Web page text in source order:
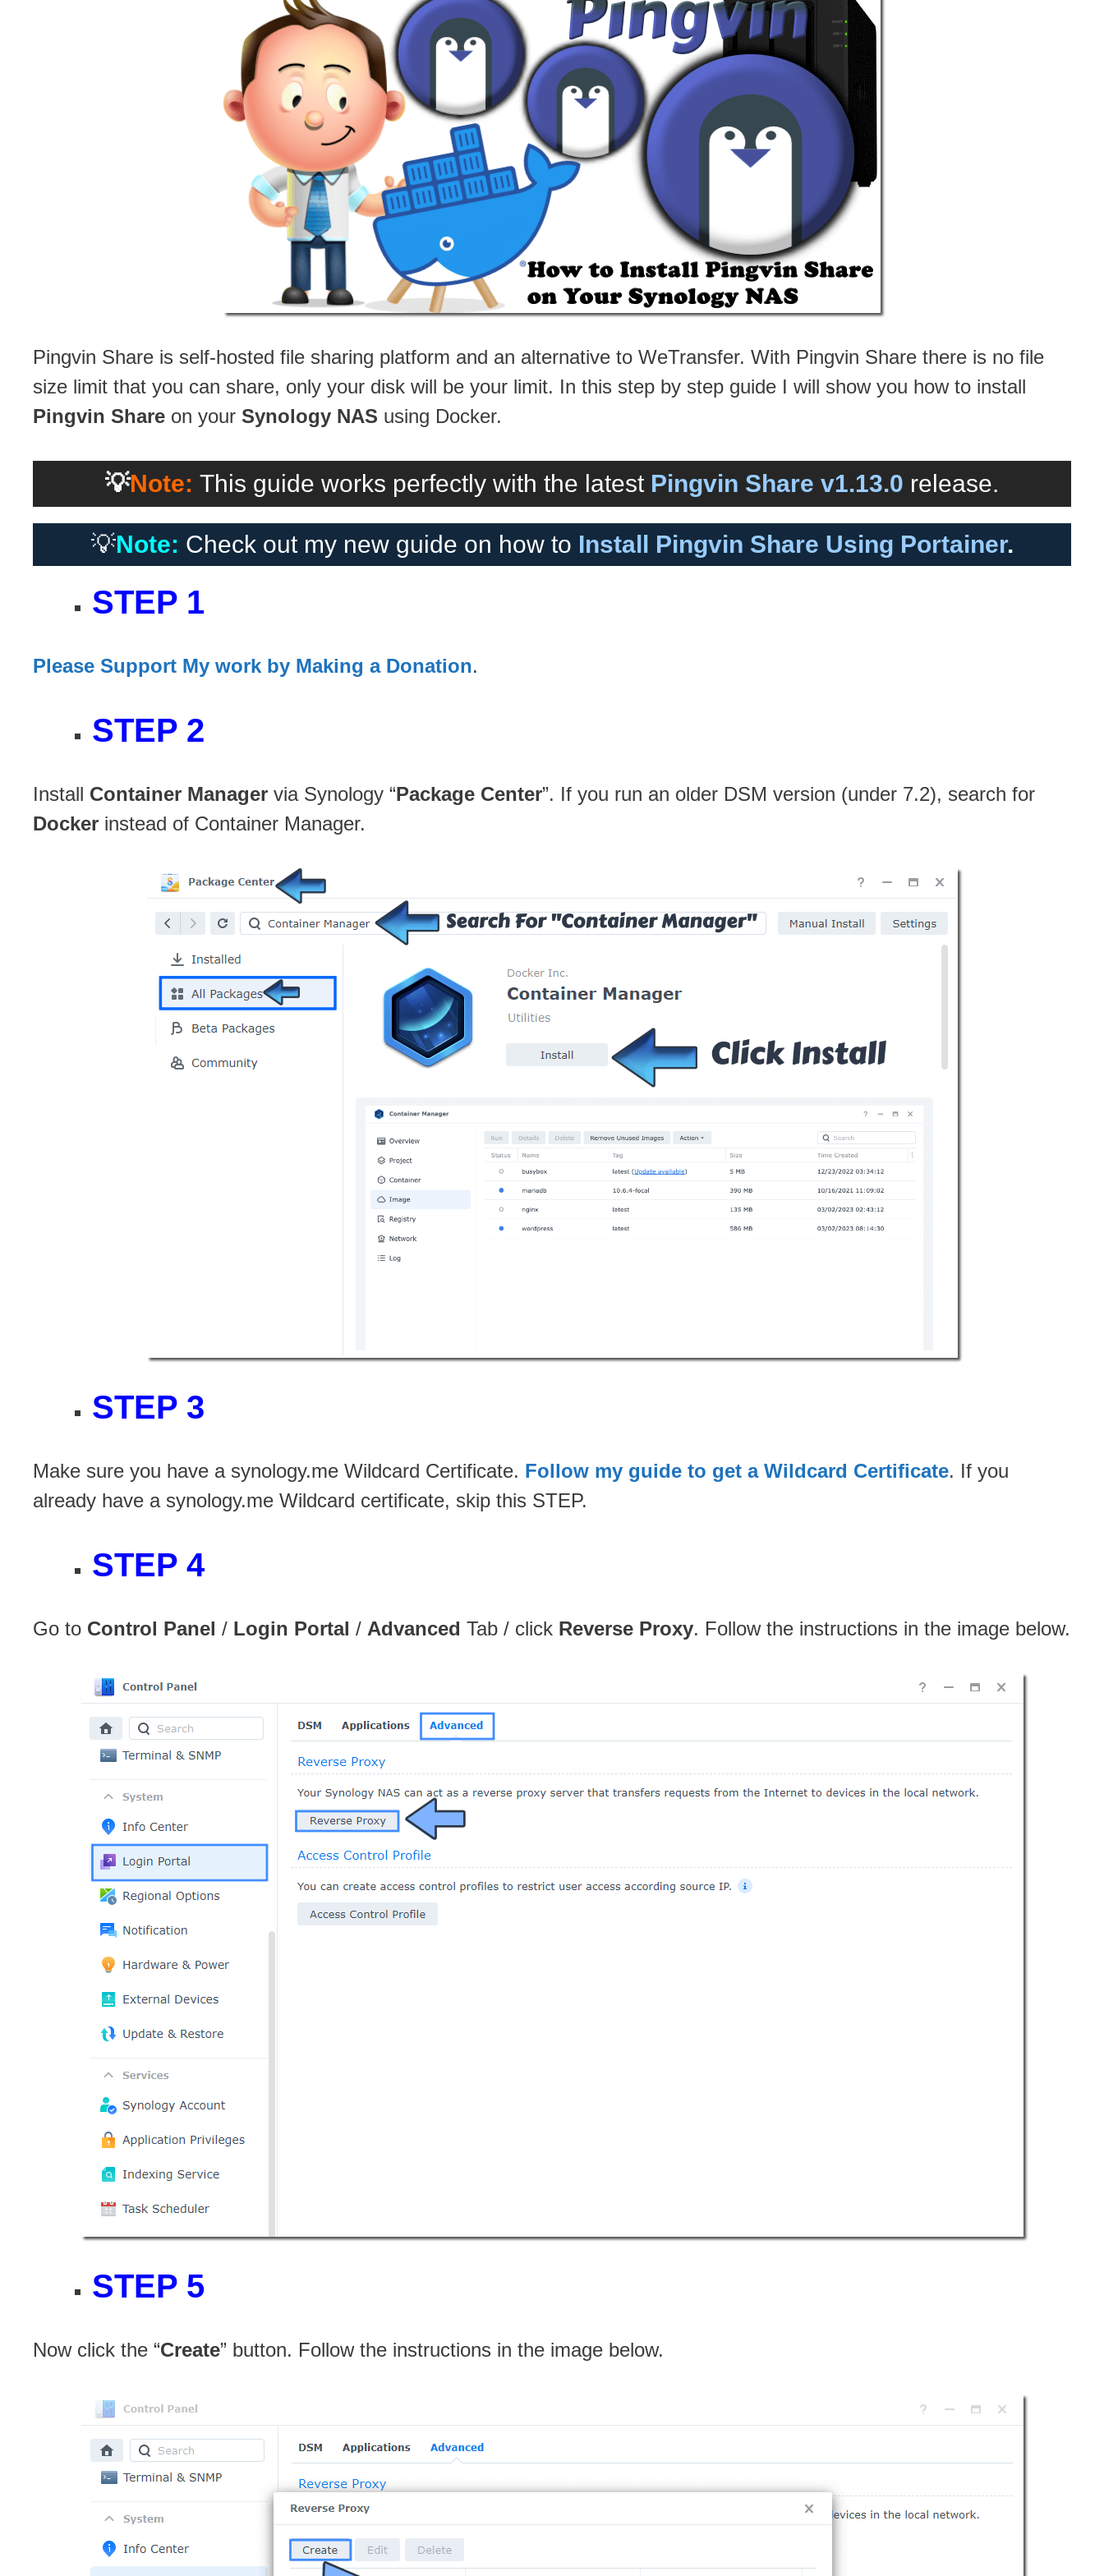
Pingvin Share is self-hosted file sharing platform and an alternative to WeTransfer. With Pingvin Share there is no file
size limit that you can share, only your disk will be your limit. In this step by step guide I will show you how to install
Pingvin Share on your Synology NAS using Docker.
💡Note: This guide works perfectly with the latest Pingvin Share v1.13.0 release.
💡Note: Check out my new guide on how to Install Pingvin Share Using Portainer.
STEP 1
Please Support My work by Making a Donation.
STEP 2
Install Container Manager via Synology “Package Center”. If you run an older DSM version (under 7.2), search for
Docker instead of Container Manager.
STEP 3
Make sure you have a synology.me Wildcard Certificate. Follow my guide to get a Wildcard Certificate. If you
already have a synology.me Wildcard certificate, skip this STEP.
STEP 4
Go to Control Panel / Login Portal / Advanced Tab / click Reverse Proxy. Follow the instructions in the image below.
STEP 5
Now click the “Create” button. Follow the instructions in the image below.